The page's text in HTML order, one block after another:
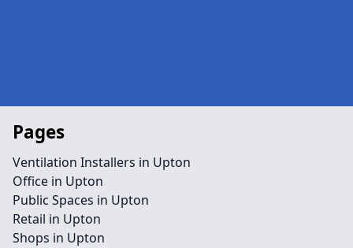
Pages
Ventilation Installers in Upton
Office in Upton
Public Spaces in Upton
Retail in Upton
Shops in Upton